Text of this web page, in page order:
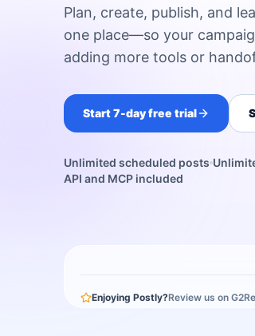
Plan, create, publish, and
one place—so your
adding more tools or
Start 7-day free trial
Unlimited scheduled posts
API and MCP included
Enjoying Postly?Review us on G2